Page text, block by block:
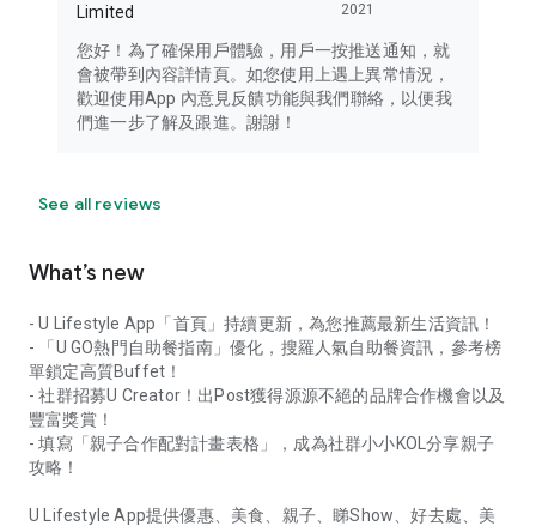
Limited
2021
您好！為了確保用戶體驗，用戶一按推送通知，就
會被帶到內容詳情頁。如您使用上遇上異常情況，
歡迎使用App 內意見反饋功能與我們聯絡，以便我
們進一步了解及跟進。謝謝！
See all reviews
What’s new
- U Lifestyle App「首頁」持續更新，為您推薦最新生活資訊！
- 「U GO熱門自助餐指南」優化，搜羅人氣自助餐資訊，參考榜
單鎖定高質Buffet！
- 社群招募U Creator！出Post獲得源源不絕的品牌合作機會以及
豐富獎賞！
- 填寫「親子合作配對計畫表格」，成為社群小小KOL分享親子
攻略！
U Lifestyle App提供優惠、美食、親子、睇Show、好去處、美